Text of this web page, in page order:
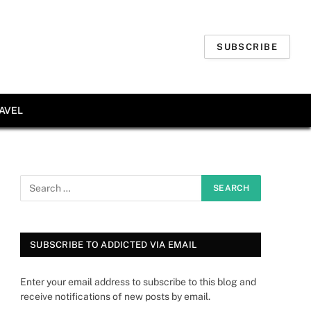
SUBSCRIBE
SUBSCRIBE TO ADDICTED VIA EMAIL
Enter your email address to subscribe to this blog and
receive notifications of new posts by email.